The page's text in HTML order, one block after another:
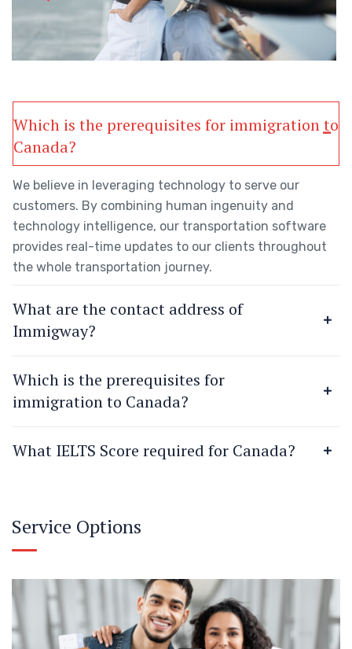
Which is the prerequisites for immigration to
Canada?
We believe in leveraging technology to serve our
customers. By combining human ingenuity and
technology intelligence, our transportation software
provides real-time updates to our clients throughout
the whole transportation journey.
What are the contact address of
Immigway?
Which is the prerequisites for
immigration to Canada?
What IELTS Score required for Canada?
Service Options